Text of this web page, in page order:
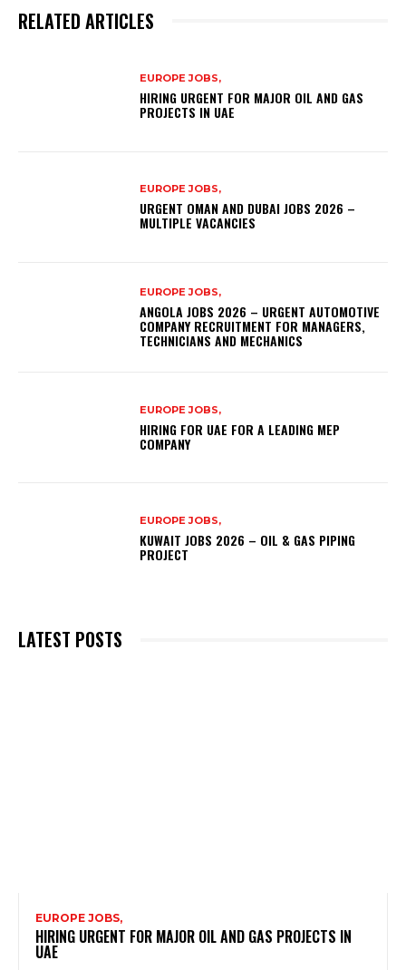
RELATED ARTICLES
EUROPE JOBS,
HIRING URGENT FOR MAJOR OIL AND GAS
PROJECTS IN UAE
EUROPE JOBS,
URGENT OMAN AND DUBAI JOBS 2026 –
MULTIPLE VACANCIES
EUROPE JOBS,
ANGOLA JOBS 2026 – URGENT AUTOMOTIVE
COMPANY RECRUITMENT FOR MANAGERS,
TECHNICIANS AND MECHANICS
EUROPE JOBS,
HIRING FOR UAE FOR A LEADING MEP
COMPANY
EUROPE JOBS,
KUWAIT JOBS 2026 – OIL & GAS PIPING
PROJECT
LATEST POSTS
EUROPE JOBS,
HIRING URGENT FOR MAJOR OIL AND GAS PROJECTS IN
UAE